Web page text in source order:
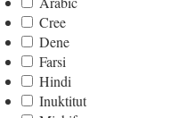
Cree
Dene
Farsi
Hindi
Inuktitut